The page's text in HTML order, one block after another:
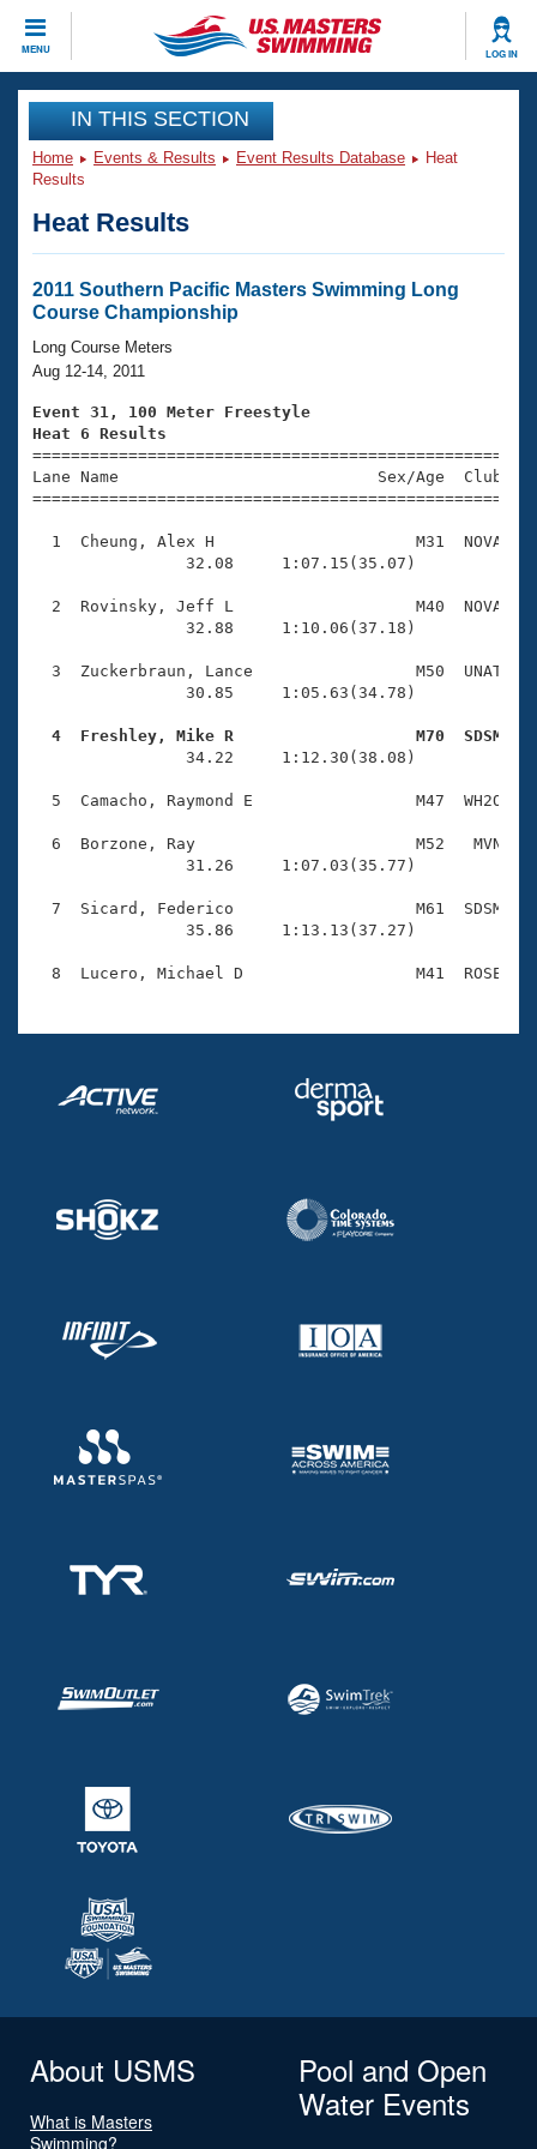
MENU LOG IN
CLOSE
Training
Workout Library
Articles And Videos
Swimming 101
Training Plans
Swimming Guides
Video Stroke Analysis
Club Finder
Events
Virtual And Fitness Events
2026 Summer Nationals
National Championships
Results And Rankings
Records
Eligibility Policy
Club Finder
Workout Library
About Us
What Is Masters Swimming?
USMS Community
Logo Merchandise
Membership Benefits
Open Water Central
Club Central
Coach Central
Volunteer Central
Adult Learn-To-Swim Central
Join
IN THIS SECTION
Home Events & Results Event Results Database
Heat
Results
Heat Results
2011 Southern Pacific Masters Swimming Long
Course Championship
Long Course Meters
Aug 12-14, 2011
Event 31, 100 Meter Freestyle
Heat 6 Results
Lane Name                           Sex/Age
1  Cheung, Alex H                     M31  NOVA
                32.08     1:07.15(35.07)
2  Rovinsky, Jeff L                   M40  NOVA
                32.88     1:10.06(37.18)
3  Zuckerbraun, Lance                 M50  UNAT
                30.85     1:05.63(34.78)
4  Freshley, Mike R                   M70  SDSM
34.22     1:12.30(38.08)
5  Camacho, Raymond E                 M47  WH2O
6  Borzone, Ray                       M52   MVN
                31.26     1:07.03(35.77)
7  Sicard, Federico                   M61  SDSM
                35.86     1:13.13(37.27)
About USMS
What is Masters
Swimming?
Pool and Open
Water Events